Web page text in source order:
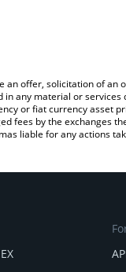
offer, solicitation of
any material or
or fiat currency asset
fees by the exchanges
liable for any actions